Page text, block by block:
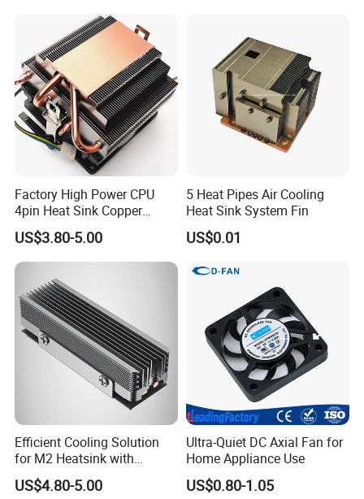
Factory High Power CPU
4pin Heat Sink Copper
Industrial Heatpipe Cooler
Wholesale
US$3.80-5.00
5 Heat Pipes Air Cooling
Heat Sink System Fin
US$0.01
Efficient Cooling Solution
for M2 Heatsink with
Aluminum Fins & Heat
Pipes
US$4.80-5.00
Ultra-Quiet DC Axial Fan for
Home Appliance Use
US$0.80-1.05